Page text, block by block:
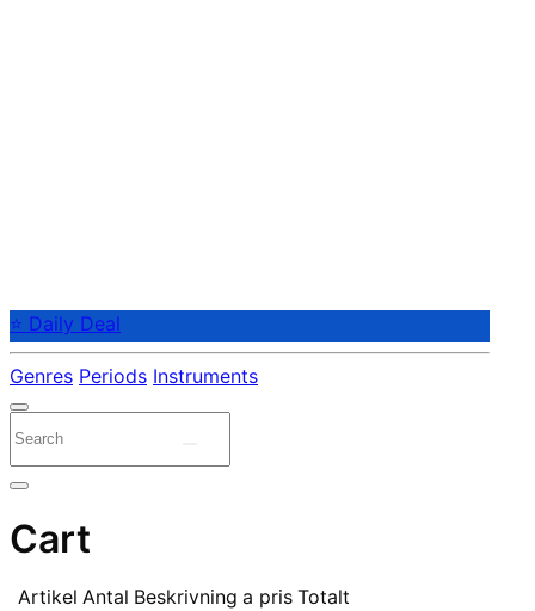
⭐ Daily Deal
Genres Periods Instruments
Cart
Artikel Antal Beskrivning a pris Totalt